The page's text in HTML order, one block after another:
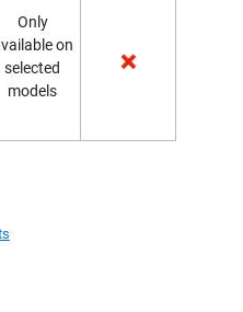
Only
on
selected
models